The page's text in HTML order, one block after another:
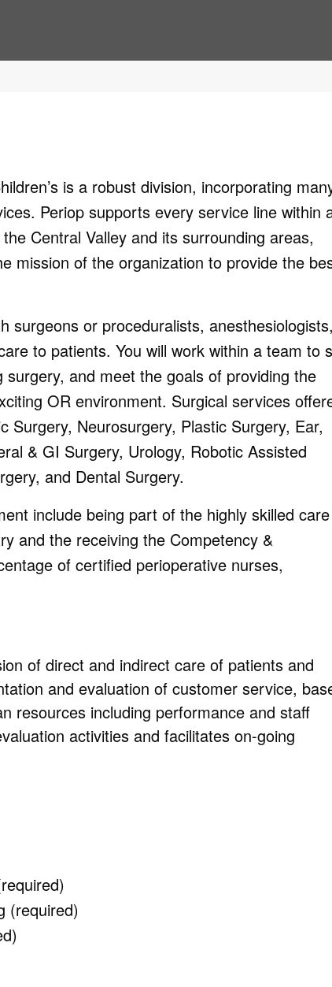
is a robust division, incorporating
Periop supports every service line within
Central Valley and its surrounding areas,
mission of the organization to provide the
surgeons or proceduralists, anesthesiologists,
to patients. You will work within a team to
and meet the goals of providing the
OR environment. Surgical services
Surgery, Neurosurgery, Plastic Surgery, Ear,
& GI Surgery, Urology, Robotic Assisted
and Dental Surgery.
include being part of the highly skilled care
and the receiving the Competency &
of certified perioperative nurses,
of direct and indirect care of patients and
and evaluation of customer service,
resources including performance and staff
activities and facilitates on-going
(required)